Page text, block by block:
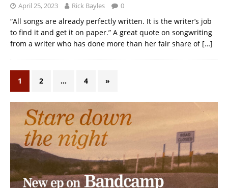
April 25, 2023 Rick Bayles 0
“All songs are already perfectly written. It is the writer’s job
to find it and get it on paper.” A great quote on songwriting
from a writer who has done more than her fair share of […]
1 2 … 4 »